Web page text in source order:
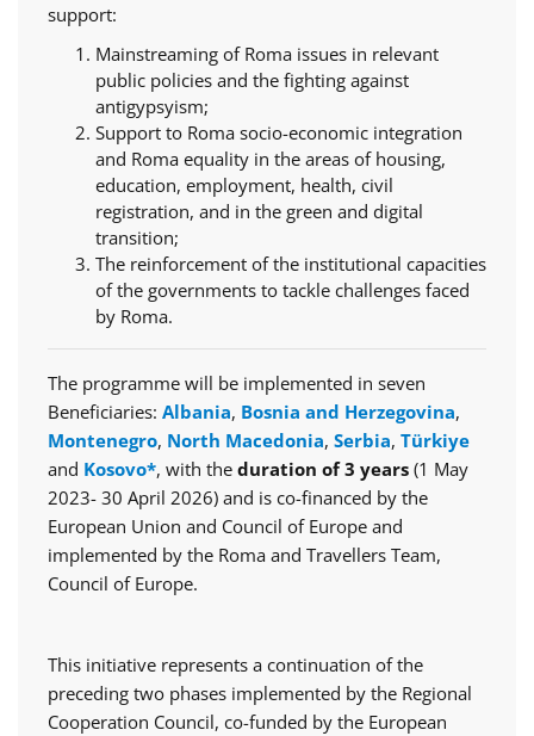
support:
Mainstreaming of Roma issues in relevant
public policies and the fighting against
antigypsyism;
Support to Roma socio-economic integration
and Roma equality in the areas of housing,
education, employment, health, civil
registration, and in the green and digital
transition;
The reinforcement of the institutional capacities
of the governments to tackle challenges faced
by Roma.
The programme will be implemented in seven
Beneficiaries: Albania, Bosnia and Herzegovina,
Montenegro, North Macedonia, Serbia, Türkiye
and Kosovo*, with the duration of 3 years (1 May
2023- 30 April 2026) and is co-financed by the
European Union and Council of Europe and
implemented by the Roma and Travellers Team,
Council of Europe.
This initiative represents a continuation of the
preceding two phases implemented by the Regional
Cooperation Council, co-funded by the European